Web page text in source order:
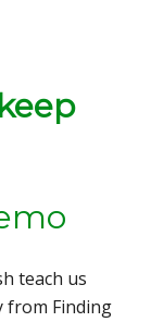
teach us
from Finding